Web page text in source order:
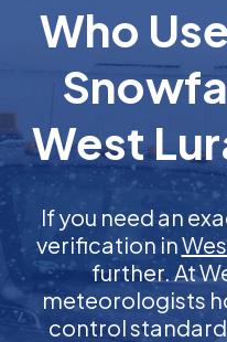
Who
West
If you need an
verification in
further. At
meteorologists
control